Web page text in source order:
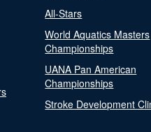
All-Stars
World Aquatics Masters
Championships
UANA Pan American
Championships
Stroke Development